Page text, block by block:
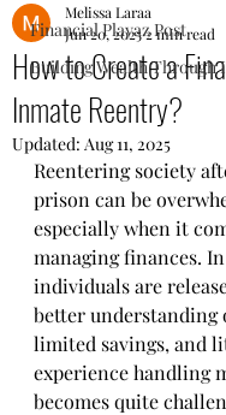
Financial Playaz Post
Building Wealth Through
How to Create a
Inmate Reentry?
Melissa Laraa
Jun 20, 20252 min read
Updated: Aug 11, 2025
Reentering society
prison can be
especially when it
managing finances.
individuals are
better understanding
limited savings, and
experience handling
becomes quite